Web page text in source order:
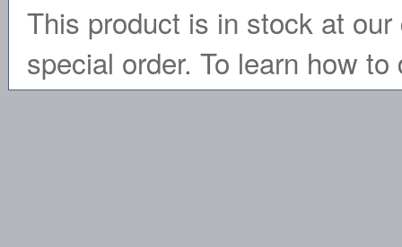
This product is in stock at
special order. To learn how